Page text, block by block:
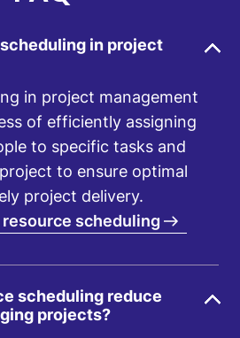
in project
in project management
of efficiently assigning
to specific tasks and
to ensure optimal
project delivery.
scheduling
scheduling reduce
projects?